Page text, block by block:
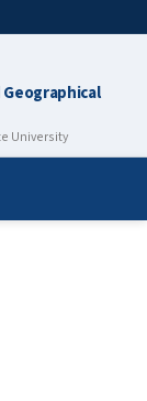
Geographical
University